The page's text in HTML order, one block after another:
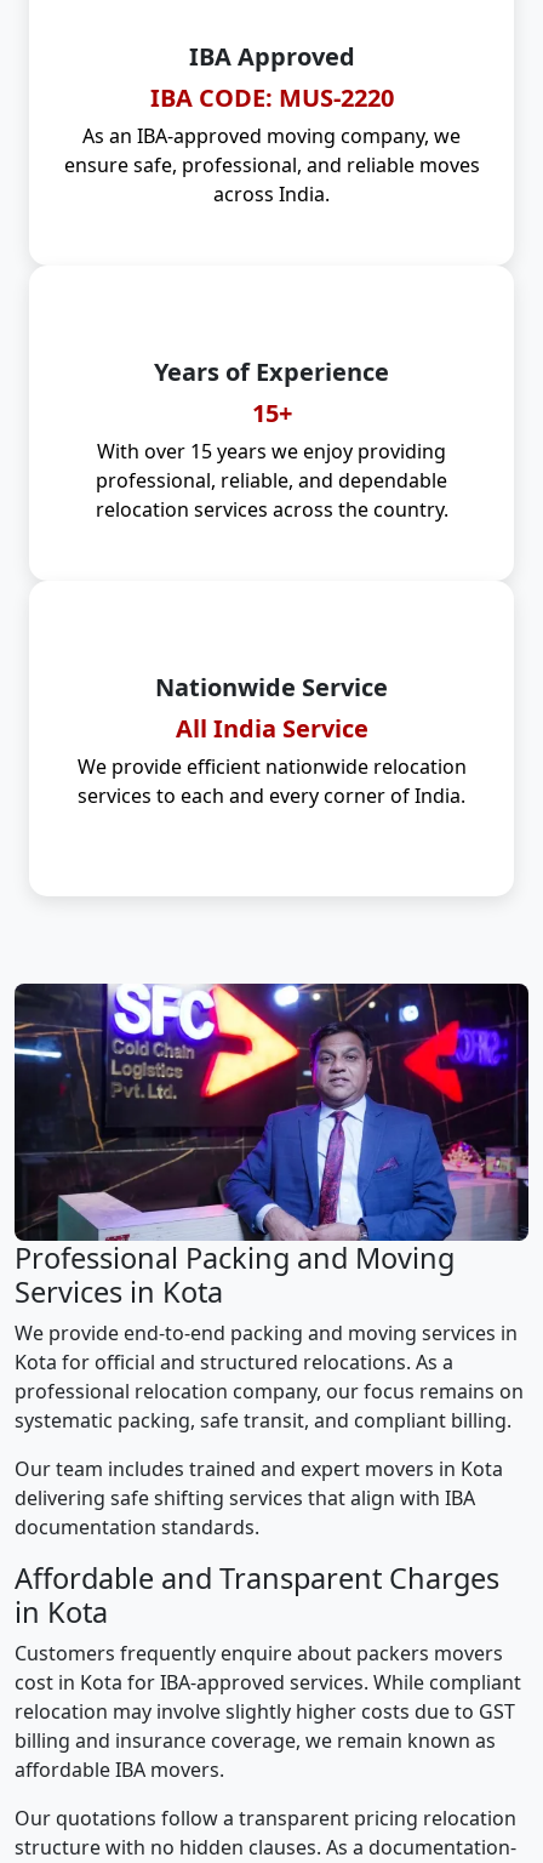
IBA Approved
IBA CODE: MUS-2220
As an IBA-approved moving company, we
ensure safe, professional, and reliable moves
across India.
Years of Experience
15+
With over 15 years we enjoy providing
professional, reliable, and dependable
relocation services across the country.
Nationwide Service
All India Service
We provide efficient nationwide relocation
services to each and every corner of India.
Professional Packing and Moving
Services in Kota
We provide end-to-end packing and moving services in
Kota for official and structured relocations. As a
professional relocation company, our focus remains on
systematic packing, safe transit, and compliant billing.
Our team includes trained and expert movers in Kota
delivering safe shifting services that align with IBA
documentation standards.
Affordable and Transparent Charges
in Kota
Customers frequently enquire about packers movers
cost in Kota for IBA-approved services. While compliant
relocation may involve slightly higher costs due to GST
billing and insurance coverage, we remain known as
affordable IBA movers.
Our quotations follow a transparent pricing relocation
structure with no hidden clauses. As a documentation-